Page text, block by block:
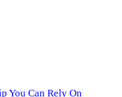
You Can Rely On